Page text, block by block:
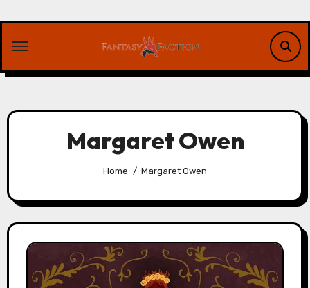
content
Margaret Owen
Home Margaret Owen